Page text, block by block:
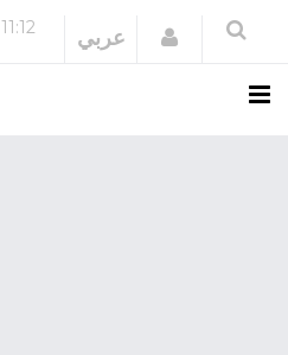
11:12
عربي Login